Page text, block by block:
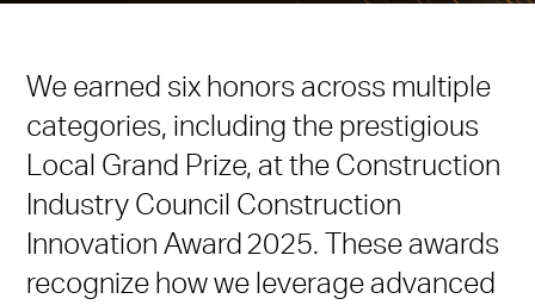
We earned six honors across multiple
categories, including the prestigious
Local Grand Prize, at the Construction
Industry Council Construction
Innovation Award 2025. These awards
recognize how we leverage advanced